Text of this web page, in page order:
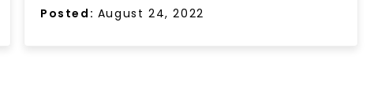
Posted: August 24, 2022